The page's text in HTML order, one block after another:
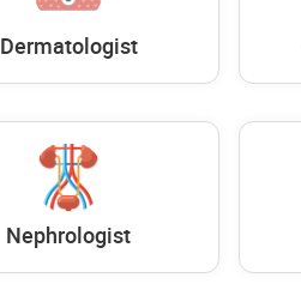
Dermatologist
Nephrologist